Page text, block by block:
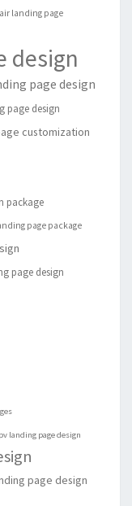
landing page
design
page design
page design
customization
package
page package
page design
landing page design
page design